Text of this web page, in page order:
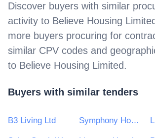
Discover buyers with similar
activity to Believe Housing Limited
more buyers procuring for
similar CPV codes and
to Believe Housing Limited.
Buyers with similar tenders
B3 Living Ltd Symphony Housing Group